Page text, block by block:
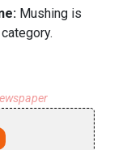
Mushing is